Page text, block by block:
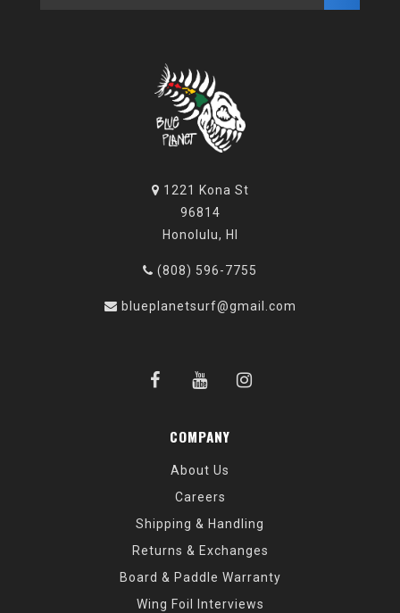
1221 Kona St
96814
Honolulu, HI
(808) 596-7755
blueplanetsurf@gmail.com
COMPANY
About Us
Careers
Shipping & Handling
Returns & Exchanges
Board & Paddle Warranty
Wing Foil Interviews